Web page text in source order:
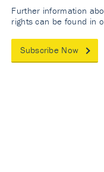
Further information
rights can be found in
Subscribe Now